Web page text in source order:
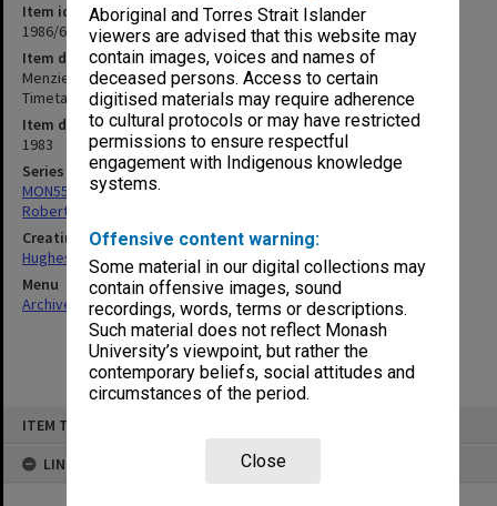
Aboriginal and Torres Strait Islander
viewers are advised that this website may
contain images, voices and names of
deceased persons. Access to certain
digitised materials may require adherence
to cultural protocols or may have restricted
permissions to ensure respectful
engagement with Indigenous knowledge
systems.
Offensive content warning:
Some material in our digital collections may
contain offensive images, sound
recordings, words, terms or descriptions.
Such material does not reflect Monash
University’s viewpoint, but rather the
contemporary beliefs, social attitudes and
circumstances of the period.
Close
ITEM TYPE: ITEM
LINKED TO
Item identifier
1986/60 Item 127
Item description
Menzies Foundation Research Grant Advisory Committee
Timetables 1982-83, Agenda 1983
Item date
1983
Series
MON554: Records related to the Menzies Foundation and the Sir
Robert Menzies Memorial Trust
Creating entity
Hughes, Edward Stuart Reginald
Menu
Archives Collections|Browse non-digitised items